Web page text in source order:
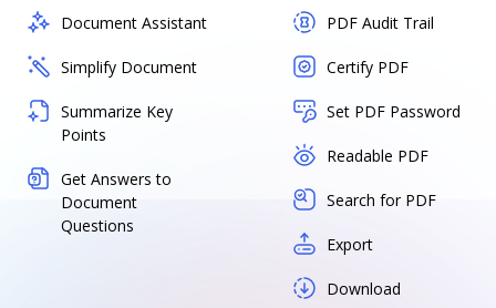
Document Assistant
Simplify Document
Summarize Key
Points
Get Answers to
Document
Questions
PDF Audit Trail
Certify PDF
Set PDF Password
Readable PDF
Search for PDF
Export
Download